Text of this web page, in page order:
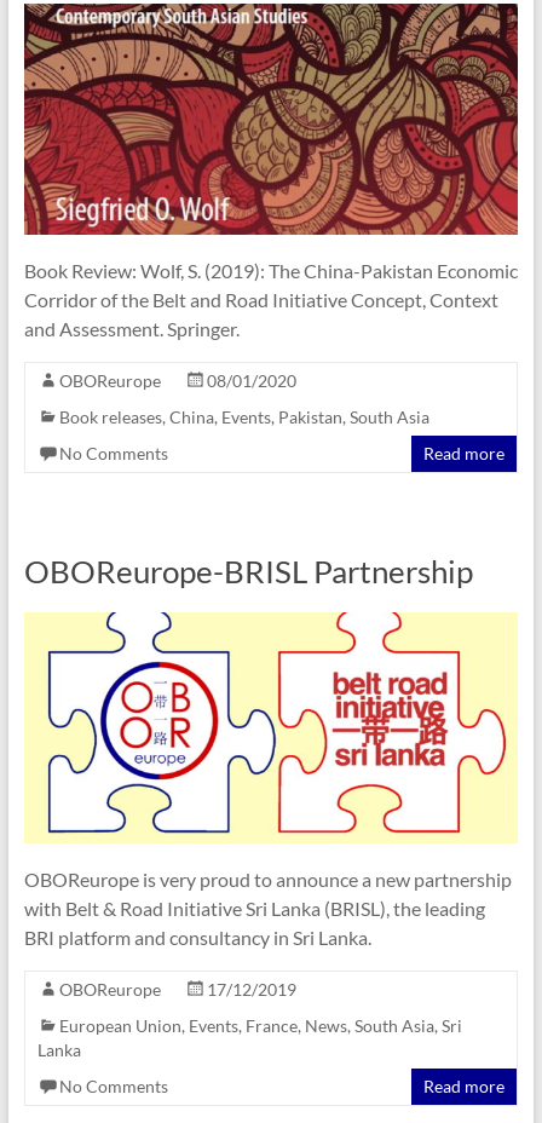
Book Review: Wolf, S. (2019): The China-Pakistan Economic
Corridor of the Belt and Road Initiative Concept, Context
and Assessment. Springer.
OBOReurope
08/01/2020
Book releases, China, Events, Pakistan, South Asia
No Comments
Read more
OBOReurope-BRISL Partnership
OBOReurope is very proud to announce a new partnership
with Belt & Road Initiative Sri Lanka (BRISL), the leading
BRI platform and consultancy in Sri Lanka.
OBOReurope
17/12/2019
European Union, Events, France, News, South Asia, Sri
Lanka
No Comments
Read more